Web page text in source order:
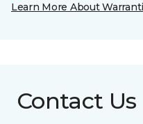
Learn More About
Contact Us